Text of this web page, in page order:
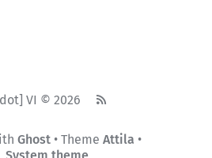
VI © 2026
Ghost• Theme Attila •
System theme